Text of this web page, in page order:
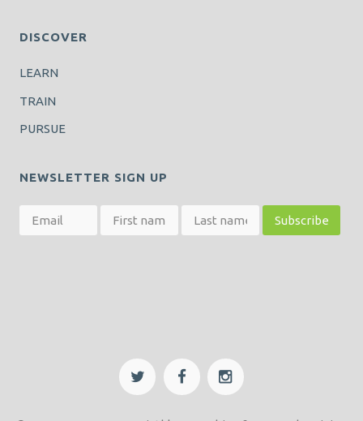
DISCOVER
LEARN
TRAIN
PURSUE
NEWSLETTER SIGN UP